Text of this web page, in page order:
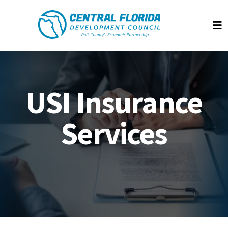
Central Florida Development Council
USI Insurance
Services